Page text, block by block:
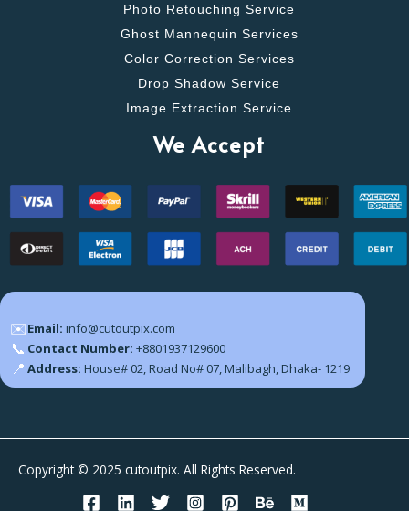
Photo Retouching Service
Ghost Mannequin Services
Color Correction Services
Drop Shadow Service
Image Extraction Service
We Accept
✉️Email: info@cutoutpix.com
📞 Contact Number: +8801937129600
📍 Address: House# 02, Road No# 07, Malibagh, Dhaka- 1219
Copyright © 2025 cutoutpix. All Rights Reserved.